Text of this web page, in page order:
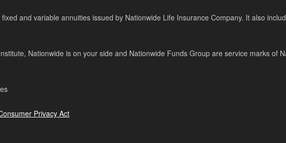
and variable annuities issued by Nationwide Life Insurance Company. It also
Nationwide is on your side and Nationwide Funds Group are service marks of
Privacy Act